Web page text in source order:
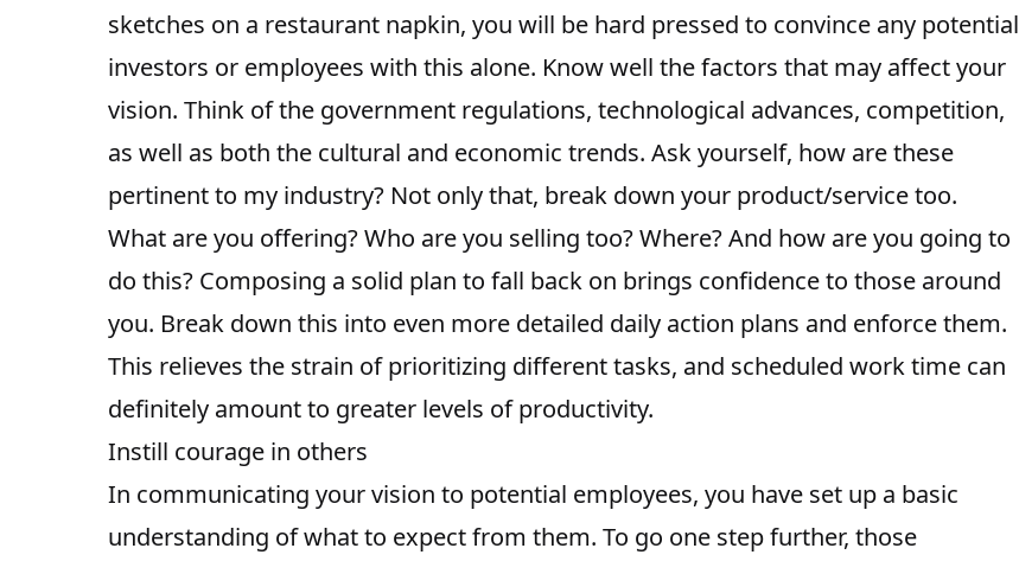
sketches on a restaurant napkin, you will be hard pressed to convince any potential
investors or employees with this alone. Know well the factors that may affect your
vision. Think of the government regulations, technological advances, competition,
as well as both the cultural and economic trends. Ask yourself, how are these
pertinent to my industry? Not only that, break down your product/service too.
What are you offering? Who are you selling too? Where? And how are you going to
do this? Composing a solid plan to fall back on brings confidence to those around
you. Break down this into even more detailed daily action plans and enforce them.
This relieves the strain of prioritizing different tasks, and scheduled work time can
definitely amount to greater levels of productivity.
Instill courage in others
In communicating your vision to potential employees, you have set up a basic
understanding of what to expect from them. To go one step further, those